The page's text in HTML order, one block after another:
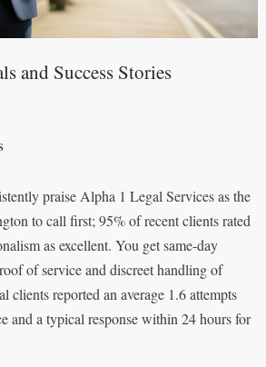
and Success Stories
praise Alpha 1 Legal Services as the
to call first; 95% of recent clients rated
as excellent. You get same‑day
of service and discreet handling of
clients reported an average 1.6 attempts
and a typical response within 24 hours for